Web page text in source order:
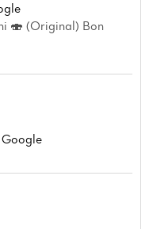
🍣 (Original) Bon